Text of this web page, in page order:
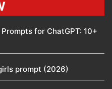
for ChatGPT: 10+
prompt (2026)